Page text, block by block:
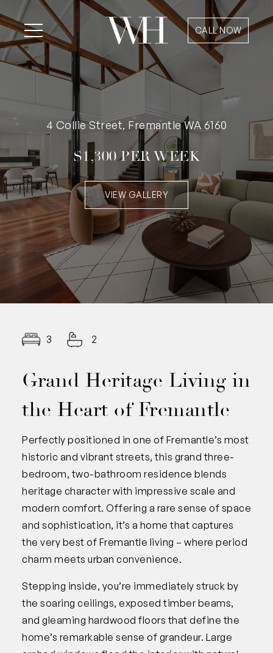
CALL NOW
4 Collie Street, Fremantle WA 6160
$1,300 PER WEEK
VIEW GALLERY
3 2
Grand Heritage Living in
the Heart of Fremantle
Perfectly positioned in one of Fremantle’s most
historic and vibrant streets, this grand three-
bedroom, two-bathroom residence blends
heritage character with impressive scale and
modern comfort. Offering a rare sense of space
and sophistication, it’s a home that captures
the very best of Fremantle living – where period
charm meets urban convenience.
Stepping inside, you’re immediately struck by
the soaring ceilings, exposed timber beams,
and gleaming hardwood floors that define the
home’s remarkable sense of grandeur. Large